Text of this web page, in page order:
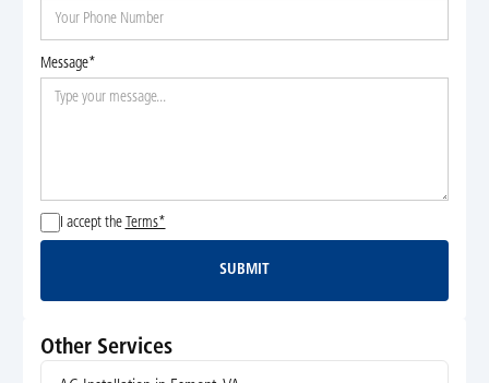
Message*
I accept the Terms*
Submit
SUBMIT
Other Services